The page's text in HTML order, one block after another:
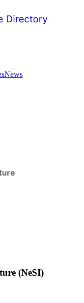
News
(NeSI)